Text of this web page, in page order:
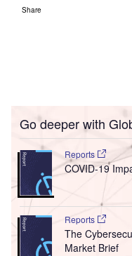
Share
Go deeper with
Reports
COVID-19
Reports
The
Market Brief